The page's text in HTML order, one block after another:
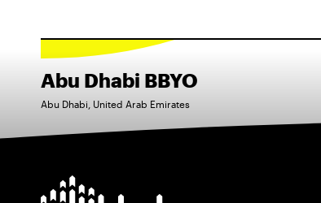
Abu Dhabi BBYO
Abu Dhabi, United Arab Emirates